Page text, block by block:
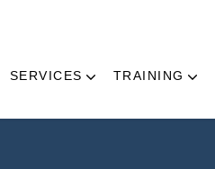
SERVICES TRAINING